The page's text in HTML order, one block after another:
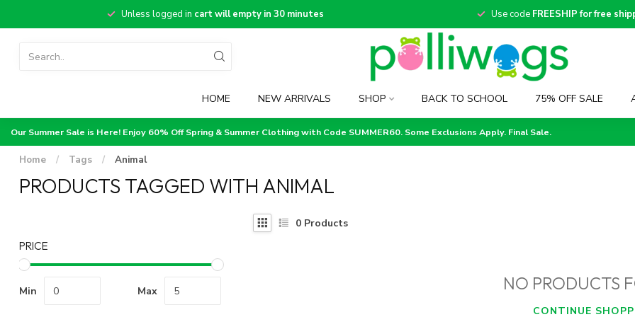
Unless logged in cart will empty in 30 minutes Use code FREESHIP for free
HOME NEW ARRIVALS SHOP BACK TO SCHOOL 75% OFF SALE
Our Summer Sale is Here! Enjoy 60% Off Spring & Summer Clothing with Code SUMMER60. Some Exclusions Apply. Final Sale.
Home / Tags / Animal
PRODUCTS TAGGED WITH ANIMAL
PRICE
Min Max
0 Products
NO PRODUCTS
CONTINUE